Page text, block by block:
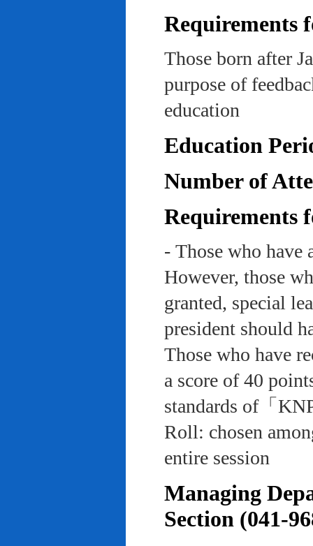
Requirements
Those born after
purpose of
education
Education
Number of
Requirements
- Those who
However, those
granted, special
president should
Those who have
a score of 40
standards of「
Roll: chosen
entire session
Managing
Section (041-